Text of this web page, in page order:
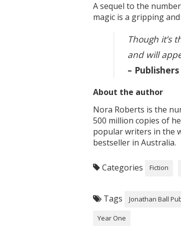
A sequel to the
magic is a gripping
Though it’s
and will
–
About the author
Nora Roberts is the
500 million copies of
popular writers in the
bestseller in Australia.
Categories Fiction
Tags Jonathan Ball
Year One